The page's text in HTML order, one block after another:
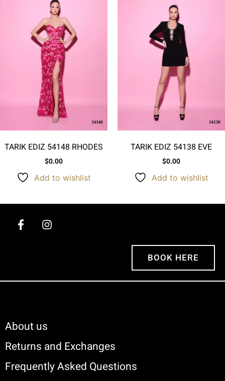
TARIK EDIZ 54148 RHODES
$0.00
Add to wishlist
TARIK EDIZ 54138 EVE
$0.00
Add to wishlist
BOOK HERE
About us
Returns and Exchanges
Frequently Asked Questions